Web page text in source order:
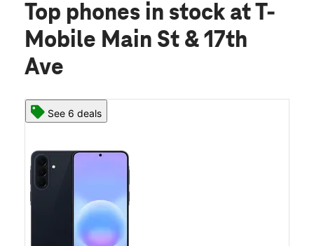
Top phones in stock at T-
Mobile Main St & 17th
Ave
See 6 deals